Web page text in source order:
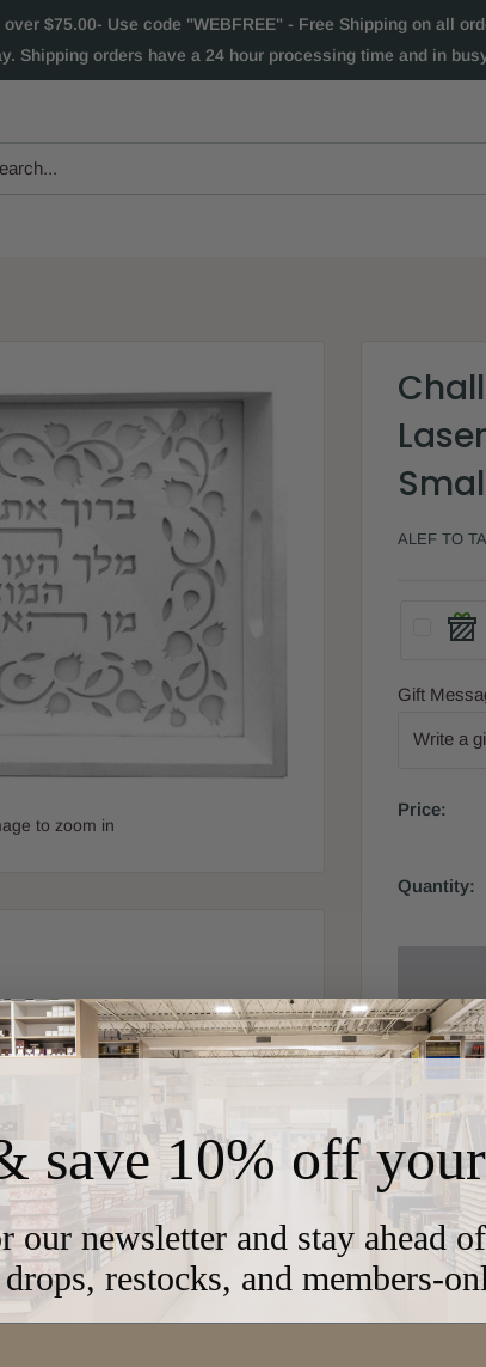
$75.00- Use code "WEBFREE" - Free Shipping on all
Shipping orders have a 24 hour processing time and in
to zoom in
ALEF TO
Gift
Price:
Quantity:
save 10% off
our newsletter and stay ahead
restocks, and members-